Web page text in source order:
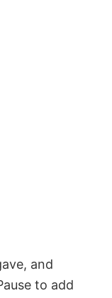
and
to add